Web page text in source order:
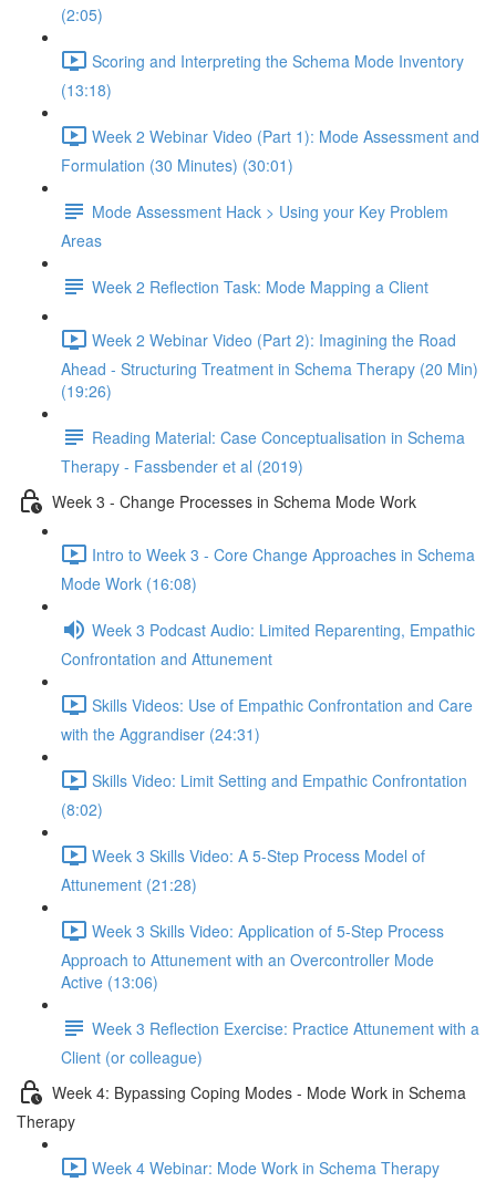
(2:05)
Scoring and Interpreting the Schema Mode Inventory
(13:18)
Week 2 Webinar Video (Part 1): Mode Assessment and
Formulation (30 Minutes) (30:01)
Mode Assessment Hack > Using your Key Problem
Areas
Week 2 Reflection Task: Mode Mapping a Client
Week 2 Webinar Video (Part 2): Imagining the Road
Ahead - Structuring Treatment in Schema Therapy (20 Min)
(19:26)
Reading Material: Case Conceptualisation in Schema
Therapy - Fassbender et al (2019)
Week 3 - Change Processes in Schema Mode Work
Intro to Week 3 - Core Change Approaches in Schema
Mode Work (16:08)
Week 3 Podcast Audio: Limited Reparenting, Empathic
Confrontation and Attunement
Skills Videos: Use of Empathic Confrontation and Care
with the Aggrandiser (24:31)
Skills Video: Limit Setting and Empathic Confrontation
(8:02)
Week 3 Skills Video: A 5-Step Process Model of
Attunement (21:28)
Week 3 Skills Video: Application of 5-Step Process
Approach to Attunement with an Overcontroller Mode
Active (13:06)
Week 3 Reflection Exercise: Practice Attunement with a
Client (or colleague)
Week 4: Bypassing Coping Modes - Mode Work in Schema
Therapy
Week 4 Webinar: Mode Work in Schema Therapy